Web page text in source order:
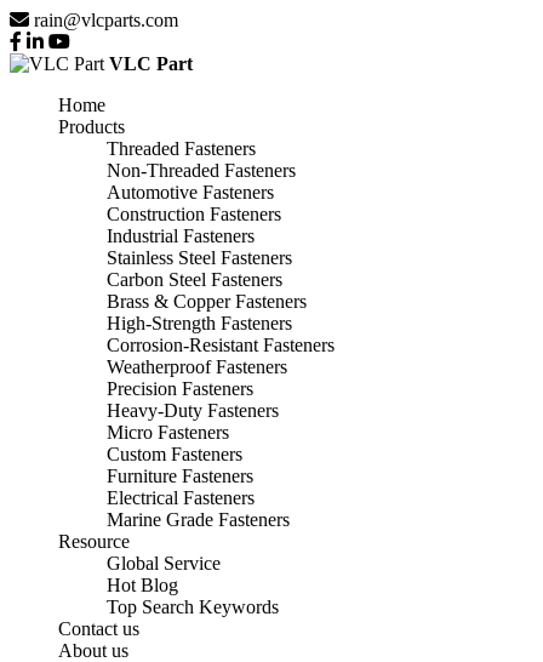
rain@vlcparts.com
VLC Part
Home
Products
Threaded Fasteners
Non-Threaded Fasteners
Automotive Fasteners
Construction Fasteners
Industrial Fasteners
Stainless Steel Fasteners
Carbon Steel Fasteners
Brass & Copper Fasteners
High-Strength Fasteners
Corrosion-Resistant Fasteners
Weatherproof Fasteners
Precision Fasteners
Heavy-Duty Fasteners
Micro Fasteners
Custom Fasteners
Furniture Fasteners
Electrical Fasteners
Marine Grade Fasteners
Resource
Global Service
Hot Blog
Top Search Keywords
Contact us
About us